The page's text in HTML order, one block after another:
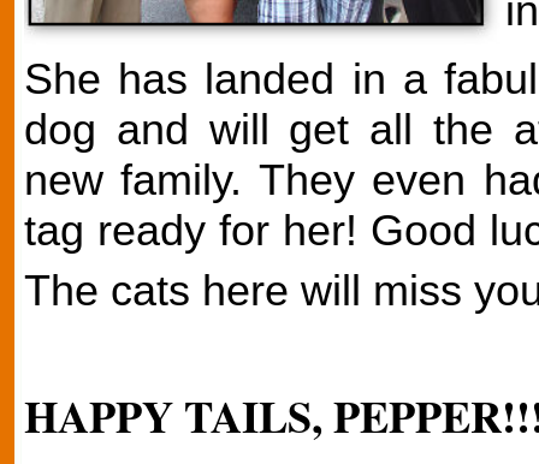
She has landed in a
dog and will get all the
new family. They even
tag ready for her! Good
The cats here will miss
HAPPY TAILS,